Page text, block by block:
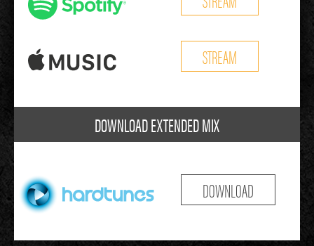
STREAM
DOWNLOAD EXTENDED MIX
DOWNLOAD